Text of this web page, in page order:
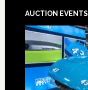
AUCTION EVENTS